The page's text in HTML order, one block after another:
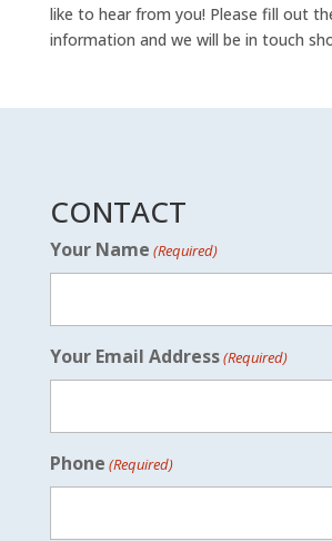
like to hear from you! Please fill out
information and we will be in touch
CONTACT
Your Name (Required)
Your Email Address(Required)
Phone (Required)